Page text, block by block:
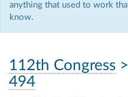
anything that used to work
know.
112th Congress >
494